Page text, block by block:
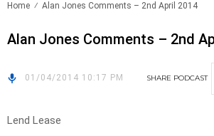
Home Alan Jones Comments – 2nd April 2014
Alan Jones Comments – 2nd
01/04/2014 10:17 PM SHARE PODCAST
Lend Lease